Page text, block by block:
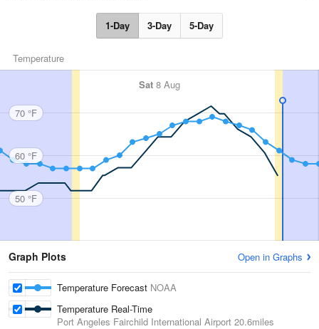
1-Day 3-Day 5-Day
Temperature
Sat 8 Aug
70 °F
60 °F
50 °F
Graph Plots Open in Graphs
Temperature Forecast NOAA
Temperature Real-Time
Port Angeles Fairchild International Airport 20.6miles